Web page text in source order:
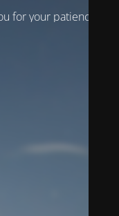
for your patience!